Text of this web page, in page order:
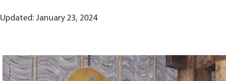
Updated: January 23, 2024